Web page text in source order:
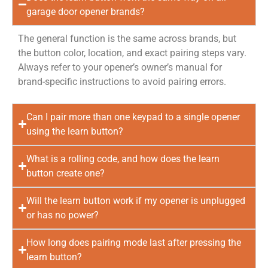
garage door opener brands?
The general function is the same across brands, but
the button color, location, and exact pairing steps vary.
Always refer to your opener’s owner’s manual for
brand-specific instructions to avoid pairing errors.
Can I pair more than one keypad to a single opener
using the learn button?
What is a rolling code, and how does the learn
button create one?
Will the learn button work if my opener is unplugged
or has no power?
How long does pairing mode last after pressing the
learn button?